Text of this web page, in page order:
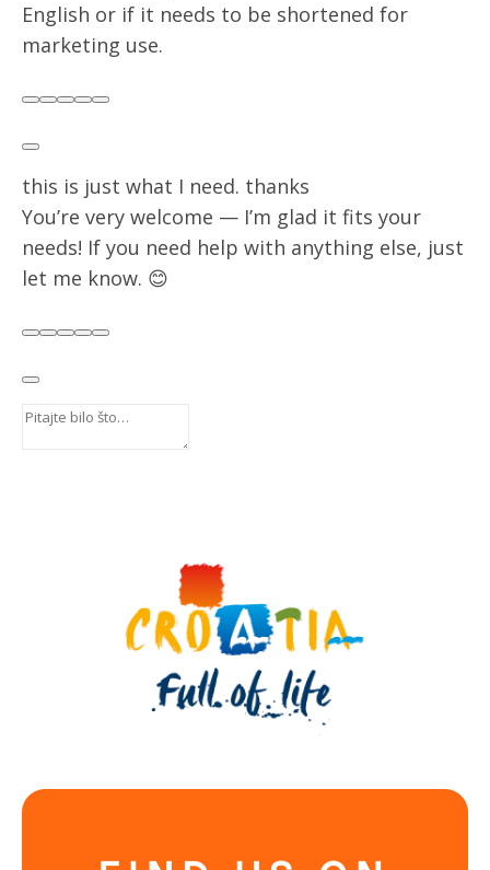
English or if it needs to be shortened for
marketing use.
Postavite pitanje ChatGPT-u
Rekli ste:
this is just what I need. thanks
ChatGPT je rekao:
You’re very welcome — I’m glad it fits your
needs! If you need help with anything else, just
let me know. 😊